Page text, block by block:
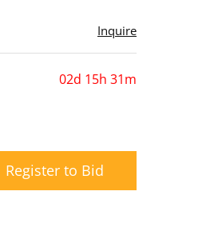
Inquire
02d 15h 31m
Register to Bid